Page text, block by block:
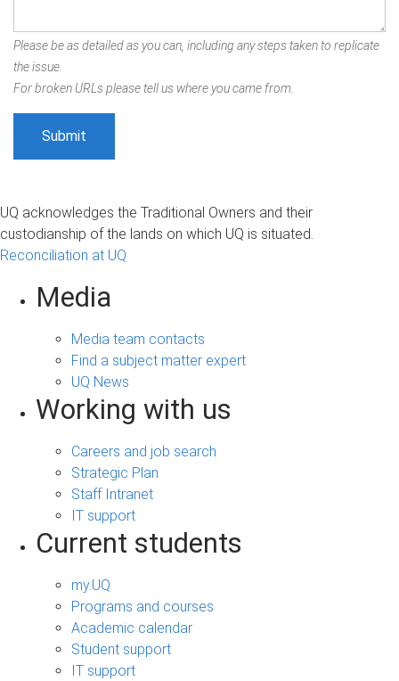
Please be as detailed as you can, including any steps taken to replicate
the issue.
For broken URLs please tell us where you came from.
UQ acknowledges the Traditional Owners and their
custodianship of the lands on which UQ is situated.
Reconciliation at UQ
Media
Media team contacts
Find a subject matter expert
UQ News
Working with us
Careers and job search
Strategic Plan
Staff Intranet
IT support
Current students
my.UQ
Programs and courses
Academic calendar
Student support
IT support